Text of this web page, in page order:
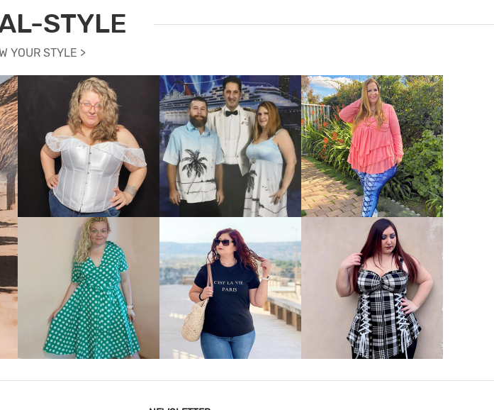
STYLE
YOUR STYLE >
VIEW MORE VIEW MORE VIEW MORE
VIEW MORE VIEW MORE VIEW MORE